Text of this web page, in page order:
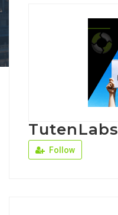
TutenLabs
Follow